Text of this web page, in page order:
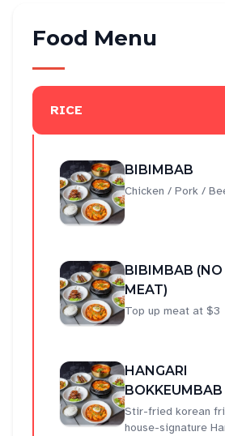
Food Menu
RICE
BIBIMBAB
Chicken / Pork /
BIBIMBAB (NO
MEAT)
Top up meat at $3
HANGARI
BOKKEUMBAB
Stir-fried korean
house-signature